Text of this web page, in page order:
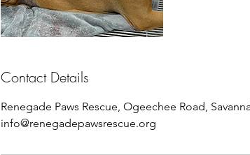
Contact Details
Renegade Paws Rescue, Ogeechee Road,
info@renegadepawsrescue.org